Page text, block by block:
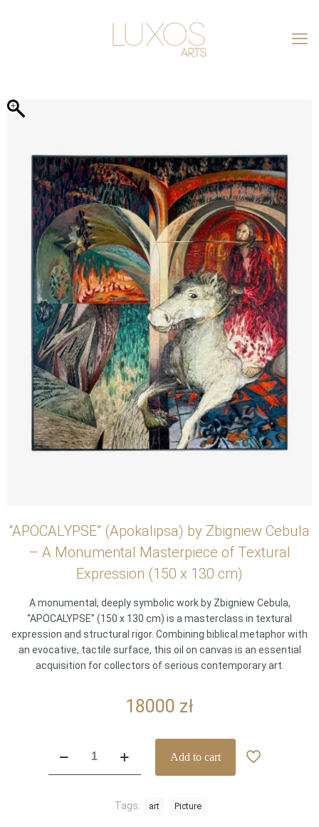
“APOCALYPSE” (Apokalipsa) by Zbigniew Cebula
– A Monumental Masterpiece of Textural
Expression (150 x 130 cm)
A monumental, deeply symbolic work by Zbigniew Cebula,
“APOCALYPSE” (150 x 130 cm) is a masterclass in textural
expression and structural rigor. Combining biblical metaphor with
an evocative, tactile surface, this oil on canvas is an essential
acquisition for collectors of serious contemporary art.
18000 zł
(Apokalipsa)
by
Add to cart
Tags: art Picture